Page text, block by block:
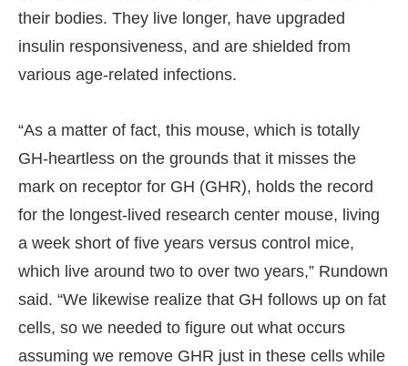
their bodies. They live longer, have upgraded
insulin responsiveness, and are shielded from
various age-related infections.
“As a matter of fact, this mouse, which is totally
GH-heartless on the grounds that it misses the
mark on receptor for GH (GHR), holds the record
for the longest-lived research center mouse, living
a week short of five years versus control mice,
which live around two to over two years,” Rundown
said. “We likewise realize that GH follows up on fat
cells, so we needed to figure out what occurs
assuming we remove GHR just in these cells while